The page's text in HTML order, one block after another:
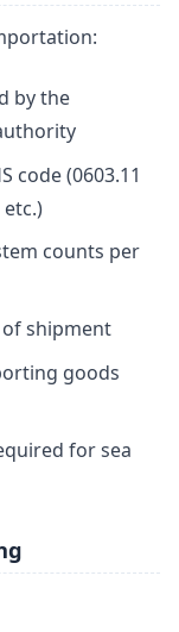
by the
code (0603.11
counts per
shipment
goods
for sea